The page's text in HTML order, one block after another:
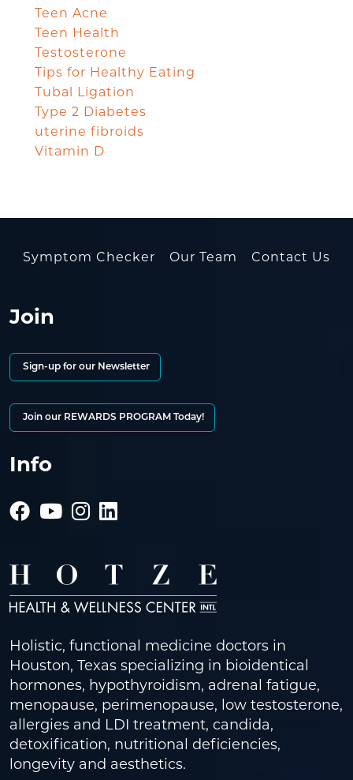
Teen Acne
Teen Health
Testosterone
Tips for Healthy Eating
Tubal Ligation
Type 2 Diabetes
uterine fibroids
Vitamin D
Symptom Checker Our Team Contact Us
Join
Sign-up for our Newsletter
Join our REWARDS PROGRAM Today!
Info
Holistic, functional medicine doctors in
Houston, Texas specializing in bioidentical
hormones, hypothyroidism, adrenal fatigue,
menopause, perimenopause, low testosterone,
allergies and LDI treatment, candida,
detoxification, nutritional deficiencies,
longevity and aesthetics.